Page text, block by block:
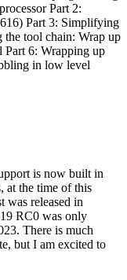
Part 2:
Part 3: Simplifying
the tool chain: Wrap up
6: Wrapping up
in low level
is now built in
at the time of this
was released in
RC0 was only
There is much
but I am excited to